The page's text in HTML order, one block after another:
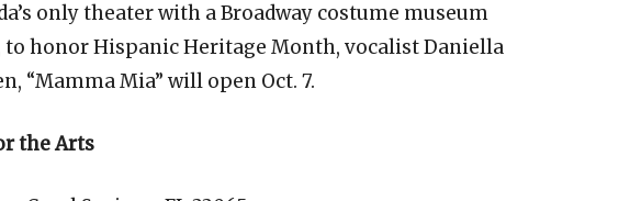
only theater with a Broadway costume museum
to honor Hispanic Heritage Month, vocalist Daniella
“Mamma Mia” will open Oct. 7.
the Arts